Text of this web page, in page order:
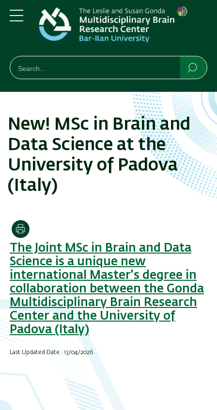
Skip
to
main
content
Skip
to
main
Navigation
Menu
חיפוש
Search
New! MSc in Brain and
Data Science at the
University of Padova
(Italy)
Print
The Joint MSc in Brain and Data
Science is a unique new
international Master's degree in
collaboration between the Gonda
Multidisciplinary Brain Research
Center and the University of
Padova (Italy)
Last Updated Date : 13/04/2026